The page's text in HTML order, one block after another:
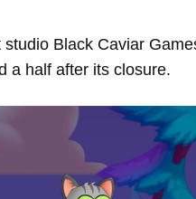
Black Caviar
a half after its closure.